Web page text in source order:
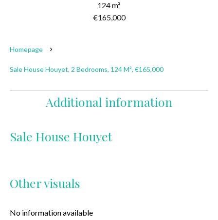
124 m²
€165,000
Homepage
Sale House Houyet, 2 Bedrooms, 124 M², €165,000
Additional information
Sale House Houyet
Other visuals
No information available